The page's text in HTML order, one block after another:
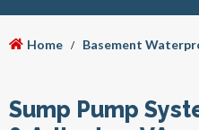
Home / Basement
Sump Pump